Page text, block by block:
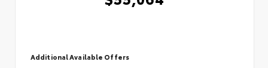
Additional Available Offers